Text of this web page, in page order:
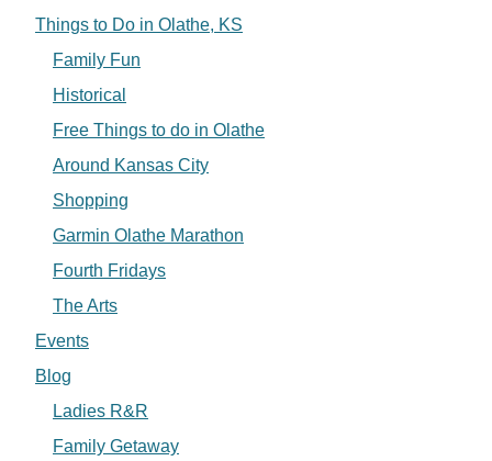
Things to Do in Olathe, KS
Family Fun
Historical
Free Things to do in Olathe
Around Kansas City
Shopping
Garmin Olathe Marathon
Fourth Fridays
The Arts
Events
Blog
Ladies R&R
Family Getaway